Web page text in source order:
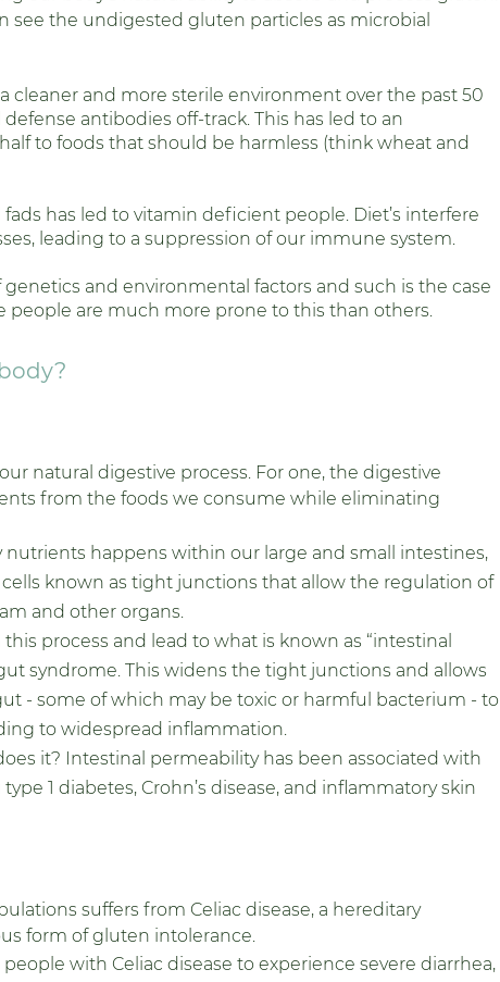
see the undigested gluten particles as microbial
cleaner and more sterile environment over the past 50
antibodies off-track. This has led to an
to foods that should be harmless (think wheat and
has led to vitamin deficient people. Diet’s interfere
leading to a suppression of our immune system.
genetics and environmental factors and such is the case
people are much more prone to this than others.
natural digestive process. For one, the digestive
from the foods we consume while eliminating
nutrients happens within our large and small intestines,
known as tight junctions that allow the regulation of
and other organs.
process and lead to what is known as “intestinal
syndrome. This widens the tight junctions and allows
- some of which may be toxic or harmful bacterium - to
to widespread inflammation.
it? Intestinal permeability has been associated with
1 diabetes, Crohn’s disease, and inflammatory skin
suffers from Celiac disease, a hereditary
form of gluten intolerance.
with Celiac disease to experience severe diarrhea,